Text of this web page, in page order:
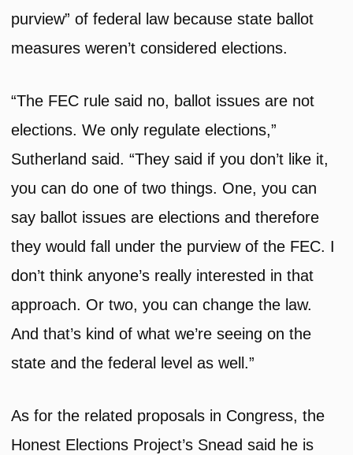
purview” of federal law because state ballot
measures weren’t considered elections.
“The FEC rule said no, ballot issues are not
elections. We only regulate elections,”
Sutherland said. “They said if you don’t like it,
you can do one of two things. One, you can
say ballot issues are elections and therefore
they would fall under the purview of the FEC. I
don’t think anyone’s really interested in that
approach. Or two, you can change the law.
And that’s kind of what we’re seeing on the
state and the federal level as well.”
As for the related proposals in Congress, the
Honest Elections Project’s Snead said he is